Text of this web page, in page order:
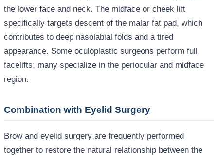
the lower face and neck. The midface or cheek lift
specifically targets descent of the malar fat pad, which
contributes to deep nasolabial folds and a tired
appearance. Some oculoplastic surgeons perform full
facelifts; many specialize in the periocular and midface
region.
Combination with Eyelid Surgery
Brow and eyelid surgery are frequently performed
together to restore the natural relationship between the